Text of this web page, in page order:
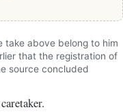
take above belong to him
that the registration of
source concluded